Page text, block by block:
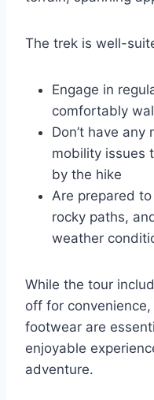
The trek is well-
Engage in
comfortably
Don’t have
mobility issues
by the hike
Are prepared
rocky paths,
weather
While the tour
off for
footwear are
enjoyable
adventure.